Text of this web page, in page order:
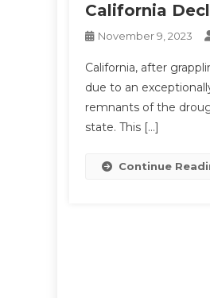
California
November 9, 2023
California, after
due to an
remnants of the
state. This […]
Continue